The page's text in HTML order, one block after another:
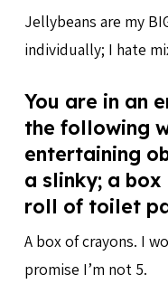
Jellybeans are my
individually; I hate
You are in an
the following
entertaining
a slinky; a
roll of toilet
A box of crayons. I
promise I’m not 5.